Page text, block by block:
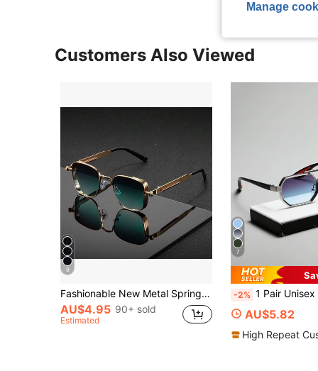
Customers Also Viewed
8
Fashionable New Metal Spring Punk Eyeglasses Large Frame Glasses Suitable For Outdoor Travel
AU$4.95 90+ sold
Estimated
7
-2% 1 Pair Unisex Metal Geometric Frame Fashion Decorative Casual Glasses For
AU$5.82
High Repeat
Manage